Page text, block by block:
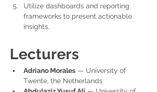
Utilize dashboards and reporting
frameworks to present actionable
insights.
Lecturers
Adriano Morales — University of
Twente, the Netherlands